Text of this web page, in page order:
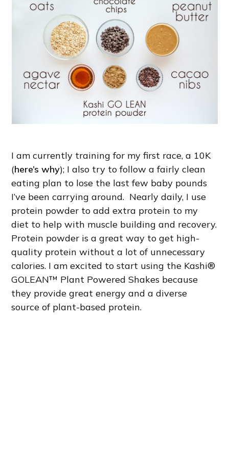
I am currently training for my first race, a 10K
(here’s why); I also try to follow a fairly clean
eating plan to lose the last few baby pounds
I’ve been carrying around. Nearly daily, I use
protein powder to add extra protein to my
diet to help with muscle building and recovery.
Protein powder is a great way to get high-
quality protein without a lot of unnecessary
calories. I am excited to start using the Kashi®
GOLEAN™ Plant Powered Shakes because
they provide great energy and a diverse
source of plant-based protein.